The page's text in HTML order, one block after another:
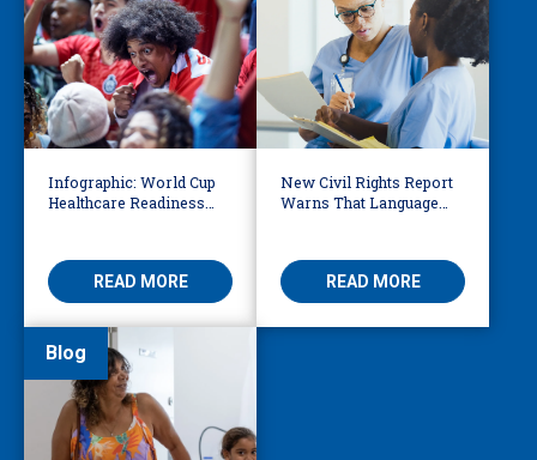
Infographic: World Cup
Healthcare Readiness
READ MORE
New Civil Rights Report
Warns That Language
READ MORE
Blog